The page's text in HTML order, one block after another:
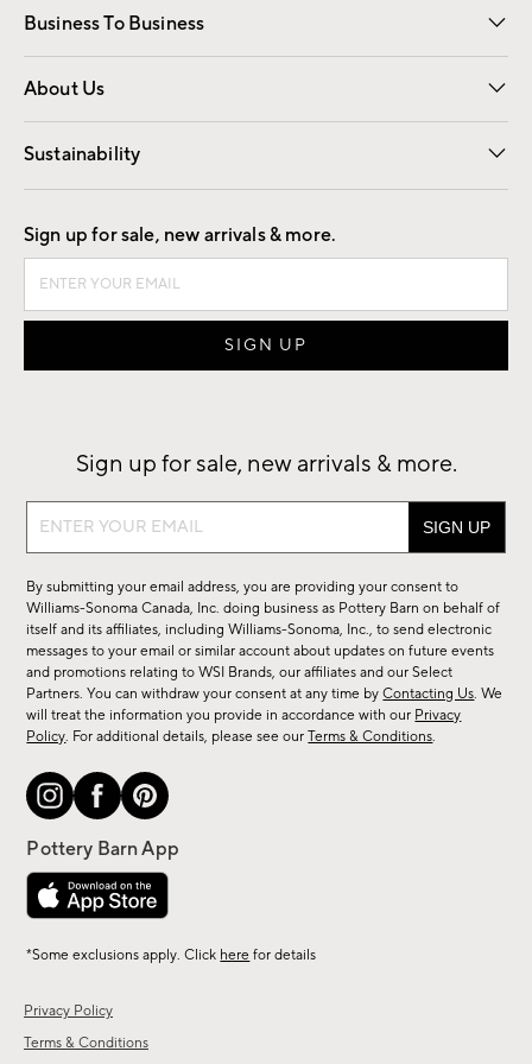
Business To Business
Overview Contract
Trade
About Us
Our Story Careers
Find a Store
Sustainability
Good by Design
Privacy Policy
Terms & Conditions
Sign up for sale, new arrivals & more.
Sign up for sale, new arrivals & more.
Sign
sale,
new
arrivals
&
more.
By submitting your email address, you are providing your consent to
Williams-Sonoma Canada, Inc. doing business as Pottery Barn on behalf of
itself and its affiliates, including Williams-Sonoma, Inc., to send electronic
messages to your email or similar account about updates on future events
and promotions relating to WSI Brands, our affiliates and our Select
Partners. You can withdraw your consent at any time byContacting Us. We
will treat the information you provide in accordance with our Privacy
Policy. For additional details, please see ourTerms & Conditions.
*Some exclusions apply. Click here for details